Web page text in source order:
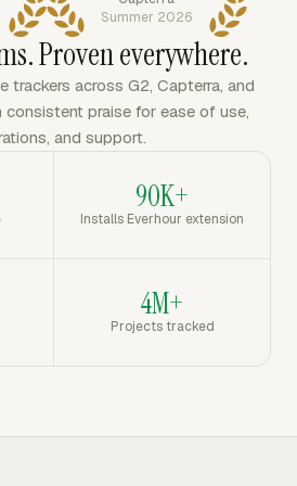
Summer 2026
Proven everywhere.
trackers across G2, Capterra, and
praise for ease of use,
and support.
90K+
Installs Everhour extension
4M+
Projects tracked